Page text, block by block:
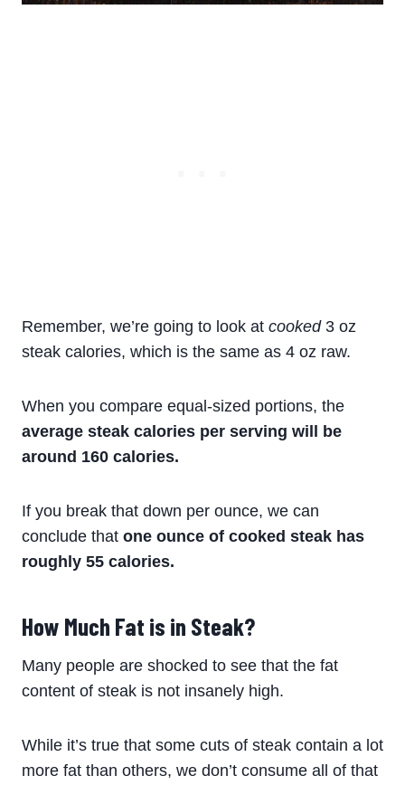
Remember, we’re going to look at cooked3 oz
steak calories, which is the same as 4 oz raw.
When you compare equal-sized portions, the
average steak calories per serving will be
around 160 calories.
If you break that down per ounce, we can
conclude that one ounce of cooked steak has
roughly 55 calories.
How Much Fat is in Steak?
Many people are shocked to see that the fat
content of steak is not insanely high.
While it’s true that some cuts of steak contain a lot
more fat than others, we don’t consume all of that